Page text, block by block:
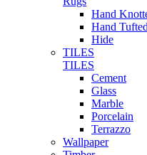
Hand
Hand Tufted
Hide
TILES
TILES
Cement
Glass
Marble
Porcelain
Terrazzo
Wallpaper